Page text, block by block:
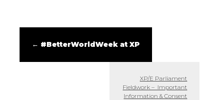
← #BetterWorldWeek at XP
XP/E Parliament
Fieldwork – Important
Information & Consent